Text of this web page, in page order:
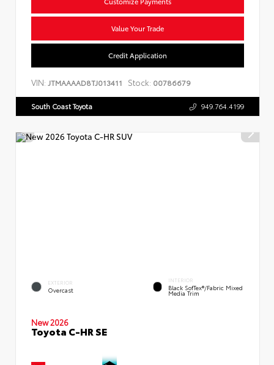
Value Your Trade
Credit Application
VIN: JTMAAAAD8TJ013411 Stock: 00786679
South Coast Toyota 949.764.4199
EXTERIOR
Overcast
INTERIOR
Black SofTex®/fabric Mixed
Media Trim
New 2026
Toyota C-HR SE